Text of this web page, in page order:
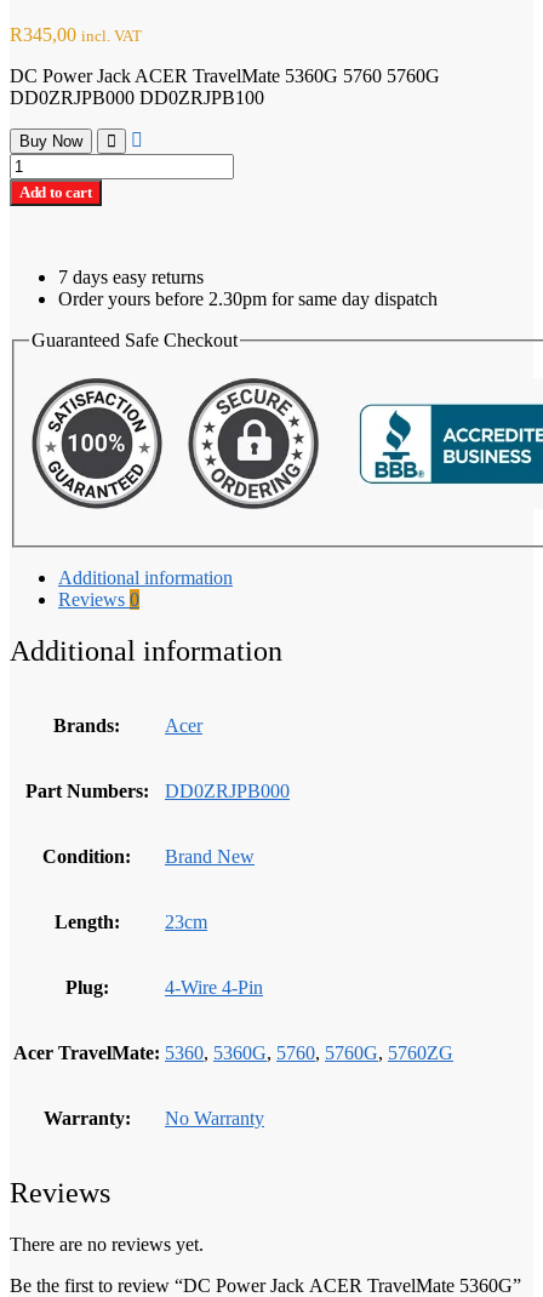
R345,00 incl. VAT
DC Power Jack ACER TravelMate 5360G 5760 5760G
DD0ZRJPB000 DD0ZRJPB100
Buy Now
DC
Power
Jack ACER
quantity
Add to cart
7 days easy returns
Order yours before 2.30pm for same day dispatch
Guaranteed Safe Checkout
Additional information
Reviews 0
Additional information
Brands: Acer
Part Numbers: DD0ZRJPB000
Condition: Brand New
Length: 23cm
Plug: 4-Wire 4-Pin
Acer TravelMate: 5360, 5360G, 5760, 5760G, 5760ZG
Warranty: No Warranty
Reviews
There are no reviews yet.
Be the first to review “DC Power Jack ACER TravelMate 5360G”